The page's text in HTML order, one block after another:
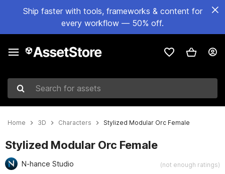
Ship faster with tools, frameworks & content for
every workflow — 50% off.
Search for assets
Home 3D Characters Stylized Modular Orc Female
Stylized Modular Orc Female
N-hance Studio (not enough ratings)